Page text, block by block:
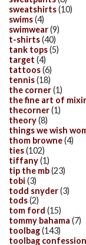
sweatshirts(10)
swims(4)
swimwear(9)
t-shirts(40)
tank tops(5)
target (4)
tattoos(6)
tennis(18)
the corner(1)
the fine art of
thecorner(1)
theory(8)
things we wish
thom browne(4)
ties(102)
tiffany(1)
tip the mb(23)
tobi (3)
todd snyder(3)
tods(2)
tom ford (15)
tommy bahama (7)
toolbag(143)
toolbag